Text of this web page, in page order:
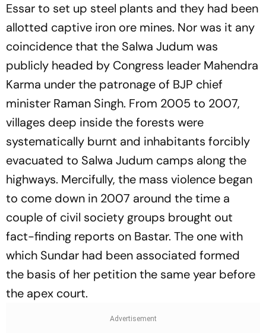
Essar to set up steel plants and they had been
allotted captive iron ore mines. Nor was it any
coincidence that the Salwa Judum was
publicly headed by Congress leader Mahendra
Karma under the patronage of BJP chief
minister Raman Singh. From 2005 to 2007,
villages deep inside the forests were
systematically burnt and inhabitants forcibly
evacuated to Salwa Judum camps along the
highways. Mercifully, the mass violence began
to come down in 2007 around the time a
couple of civil society groups brought out
fact-finding reports on Bastar. The one with
which Sundar had been associated formed
the basis of her petition the same year before
the apex court.